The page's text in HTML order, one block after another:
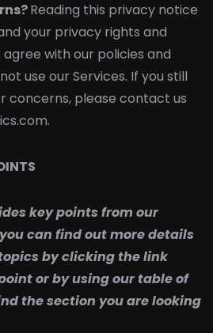
Reading this privacy notice
your privacy rights and
with our policies and
use our Services. If you still
concerns, please contact us
key points from our
can find out more details
by clicking the link
or by using our table of
the section you are looking